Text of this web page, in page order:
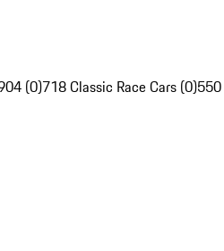
(0)718 Classic Race Cars (0)550